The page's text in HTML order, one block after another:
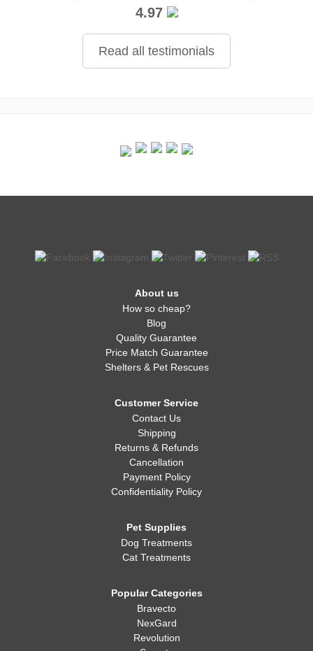
4.97
Read all testimonials
About us
How so cheap?
Blog
Quality Guarantee
Price Match Guarantee
Shelters & Pet Rescues
Customer Service
Contact Us
Shipping
Returns & Refunds
Cancellation
Payment Policy
Confidentiality Policy
Pet Supplies
Dog Treatments
Cat Treatments
Popular Categories
Bravecto
NexGard
Revolution